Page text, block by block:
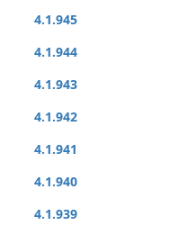
4.1.945
4.1.944
4.1.943
4.1.942
4.1.941
4.1.940
4.1.939